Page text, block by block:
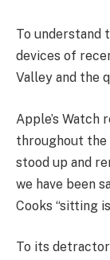
To understand
devices of
Valley and the
Apple’s Watch
throughout the
stood up and
we have been
Cooks “sitting
To its